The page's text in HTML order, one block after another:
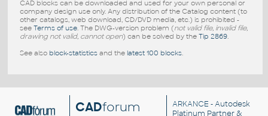
CAD blocks can be downloaded and used for your own personal or
company design use only. Any distribution of the Catalog content (to
other catalogs, web download, CD/DVD media, etc.) is prohibited -
see Terms of use. The DWG-version problem (not valid file, invalid file,
drawing not valid, cannot open) can be solved by the Tip 2869.
See also block-statisticsand the latest 100 blocks.
CADforum ARKANCE - Autodesk
Platinum Partner &